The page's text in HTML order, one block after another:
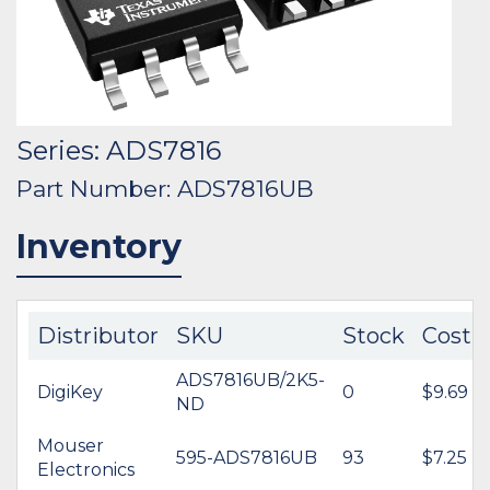
Series: ADS7816
Part Number: ADS7816UB
Inventory
Distributor SKU Stock Cost
DigiKey
ADS7816UB/2K5-
ND
0 $9.69
Mouser
Electronics
595-ADS7816UB 93 $7.25